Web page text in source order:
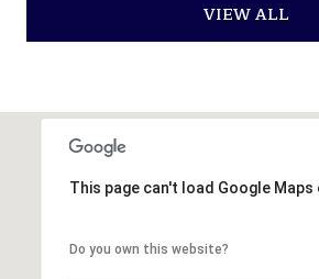
VIEW ALL
This page can't load Google
Do you own this website?